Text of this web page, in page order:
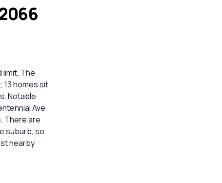
limit. The
homes sit
Notable
Ave
There are
suburb, so
nearby